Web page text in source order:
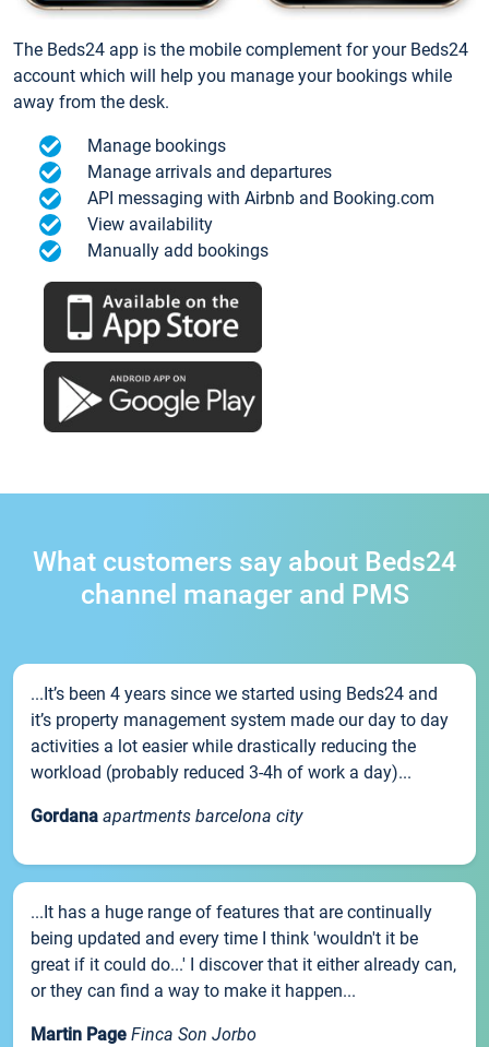
The Beds24 app is the mobile complement for your Beds24
account which will help you manage your bookings while
away from the desk.
Manage bookings
Manage arrivals and departures
API messaging with Airbnb and Booking.com
View availability
Manually add bookings
What customers say about Beds24
channel manager and PMS
...It’s been 4 years since we started using Beds24 and
it’s property management system made our day to day
activities a lot easier while drastically reducing the
workload (probably reduced 3-4h of work a day)...
Gordana apartments barcelona city
...It has a huge range of features that are continually
being updated and every time I think 'wouldn't it be
great if it could do...' I discover that it either already can,
or they can find a way to make it happen...
Martin Page Finca Son Jorbo